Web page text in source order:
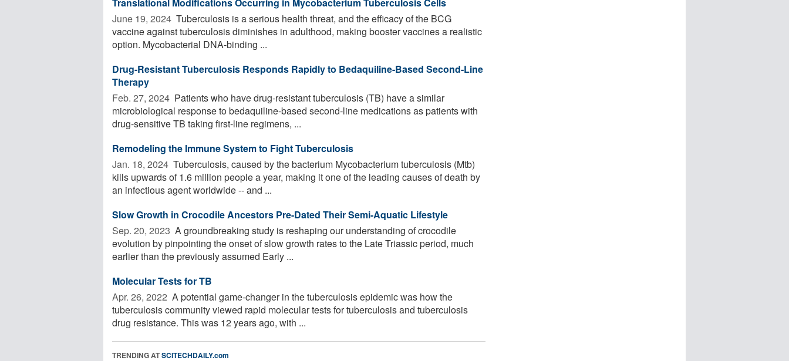
June 19, 2024  Tuberculosis is a serious health threat, and the efficacy of the BCG
vaccine against tuberculosis diminishes in adulthood, making booster vaccines a realistic
option. Mycobacterial DNA-binding ...
Drug-Resistant Tuberculosis Responds Rapidly to Bedaquiline-Based Second-Line
Therapy
Feb. 27, 2024  Patients who have drug-resistant tuberculosis (TB) have a similar
microbiological response to bedaquiline-based second-line medications as patients with
drug-sensitive TB taking first-line regimens, ...
Remodeling the Immune System to Fight Tuberculosis
Jan. 18, 2024  Tuberculosis, caused by the bacterium Mycobacterium tuberculosis (Mtb)
kills upwards of 1.6 million people a year, making it one of the leading causes of death by
an infectious agent worldwide -- and ...
Slow Growth in Crocodile Ancestors Pre-Dated Their Semi-Aquatic Lifestyle
Sep. 20, 2023  A groundbreaking study is reshaping our understanding of crocodile
evolution by pinpointing the onset of slow growth rates to the Late Triassic period, much
earlier than the previously assumed Early ...
Molecular Tests for TB
Apr. 26, 2022  A potential game-changer in the tuberculosis epidemic was how the
tuberculosis community viewed rapid molecular tests for tuberculosis and tuberculosis
drug resistance. This was 12 years ago, with ...
TRENDING ATSCITECHDAILY.com